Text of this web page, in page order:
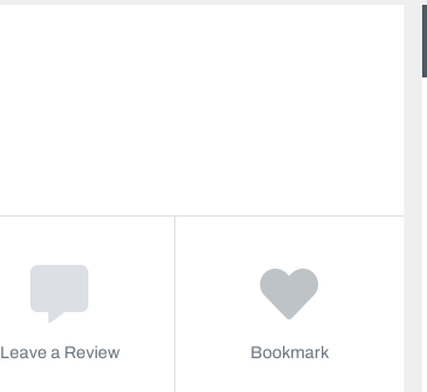
Leave a Review Bookmark